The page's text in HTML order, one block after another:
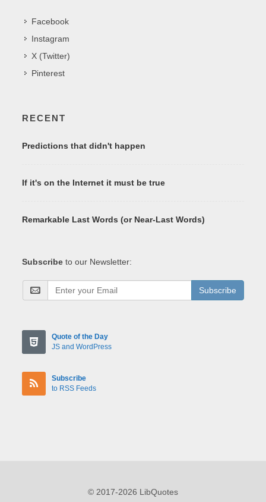
Facebook
Instagram
X (Twitter)
Pinterest
RECENT
Predictions that didn't happen
If it's on the Internet it must be true
Remarkable Last Words (or Near-Last Words)
Subscribe to our Newsletter:
Subscribe
Quote of the Day
JS and WordPress
Subscribe
to RSS Feeds
© 2017-2026 LibQuotes